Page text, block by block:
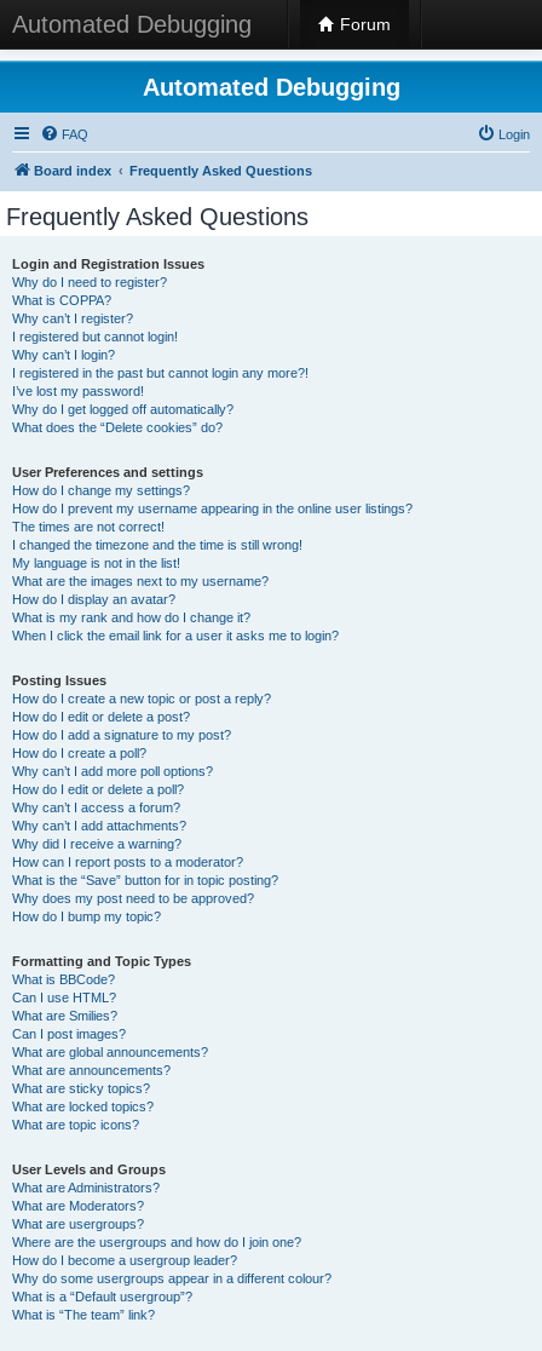
Automated Debugging Forum
Automated Debugging
FAQ Login
Board index Frequently Asked Questions
Frequently Asked Questions
Login and Registration Issues
Why do I need to register?
What is COPPA?
Why can’t I register?
I registered but cannot login!
Why can’t I login?
I registered in the past but cannot login any more?!
I’ve lost my password!
Why do I get logged off automatically?
What does the “Delete cookies” do?
User Preferences and settings
How do I change my settings?
How do I prevent my username appearing in the online user listings?
The times are not correct!
I changed the timezone and the time is still wrong!
My language is not in the list!
What are the images next to my username?
How do I display an avatar?
What is my rank and how do I change it?
When I click the email link for a user it asks me to login?
Posting Issues
How do I create a new topic or post a reply?
How do I edit or delete a post?
How do I add a signature to my post?
How do I create a poll?
Why can’t I add more poll options?
How do I edit or delete a poll?
Why can’t I access a forum?
Why can’t I add attachments?
Why did I receive a warning?
How can I report posts to a moderator?
What is the “Save” button for in topic posting?
Why does my post need to be approved?
How do I bump my topic?
Formatting and Topic Types
What is BBCode?
Can I use HTML?
What are Smilies?
Can I post images?
What are global announcements?
What are announcements?
What are sticky topics?
What are locked topics?
What are topic icons?
User Levels and Groups
What are Administrators?
What are Moderators?
What are usergroups?
Where are the usergroups and how do I join one?
How do I become a usergroup leader?
Why do some usergroups appear in a different colour?
What is a “Default usergroup”?
What is “The team” link?